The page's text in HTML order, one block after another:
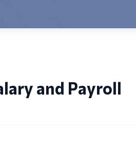
and Payroll